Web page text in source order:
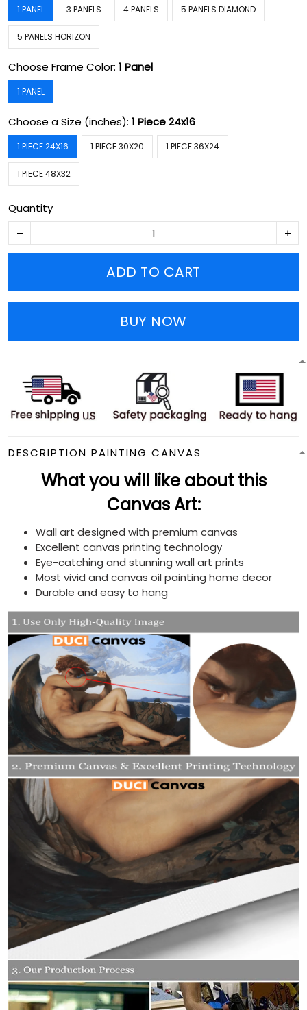
1 PANEL 3 PANELS 4 PANELS 5 PANELS DIAMOND
5 PANELS HORIZON
Choose Frame Color: 1 Panel
1 PANEL
Choose a Size (inches): 1 Piece 24x16
1 PIECE 24X16 1 PIECE 30X20 1 PIECE 36X24
1 PIECE 48X32
Quantity
ADD TO CART
BUY NOW
DESCRIPTION PAINTING CANVAS
What you will like about this
Canvas Art:
Wall art designed with premium canvas
Excellent canvas printing technology
Eye-catching and stunning wall art prints
Most vivid and canvas oil painting home decor
Durable and easy to hang